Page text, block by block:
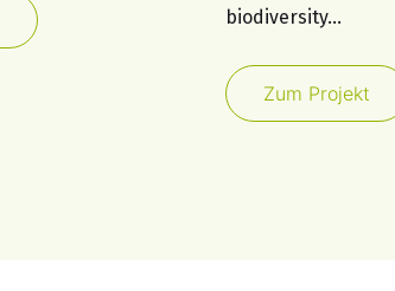
biodiversity…
Zum Projekt